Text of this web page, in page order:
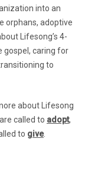
into an
orphans, adoptive
Lifesong’s 4-
gospel, caring for
to
about Lifesong
called to adopt,
to give.